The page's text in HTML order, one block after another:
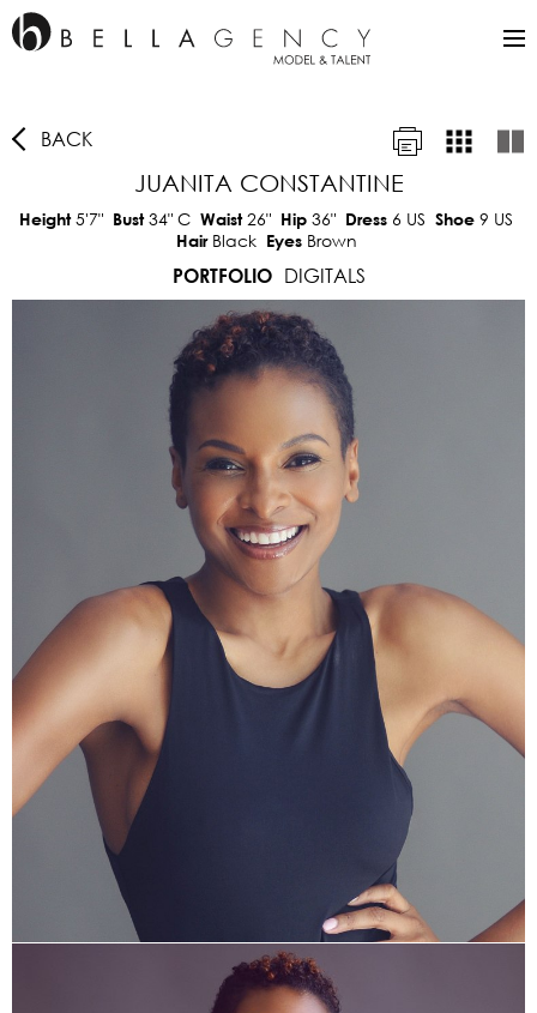
BACK
JUANITA CONSTANTINE
Height5'7" Bust34" C Waist26" Hip 36" Dress 6 US Shoe 9 US
Hair Black Eyes Brown
PORTFOLIO
DIGITALS